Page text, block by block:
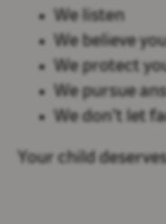
We listen
We believe
We protect
We pursue
We don’t let
Your child